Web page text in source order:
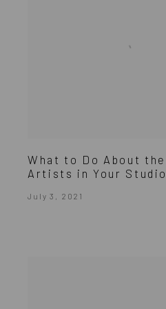
What to Do About the
Artists in Your Studio
July 3, 2021